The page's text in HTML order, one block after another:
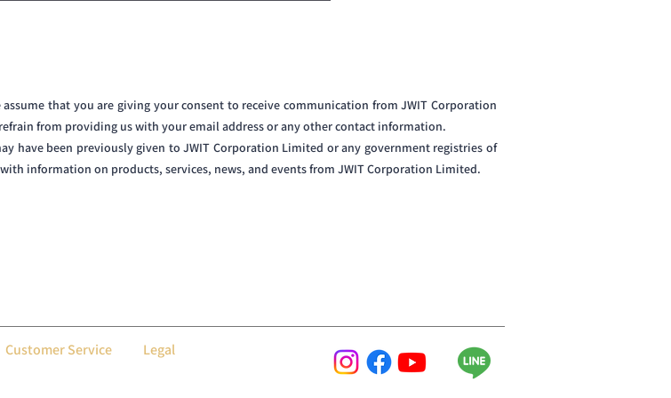
that you are giving your consent to receive communication from JWIT Corporation
from providing us with your email address or any other contact information.
have been previously given to JWIT Corporation Limited or any government registries of
information on products, services, news, and events from JWIT Corporation Limited.
Customer Service Legal